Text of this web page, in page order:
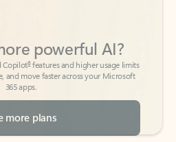
and move faster across your Microsoft
365 apps.
more plans